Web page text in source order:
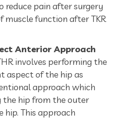
reduce pain after surgery
muscle function after TKR
Anterior Approach
involves performing the
aspect of the hip as
approach which
the hip from the outer
This approach